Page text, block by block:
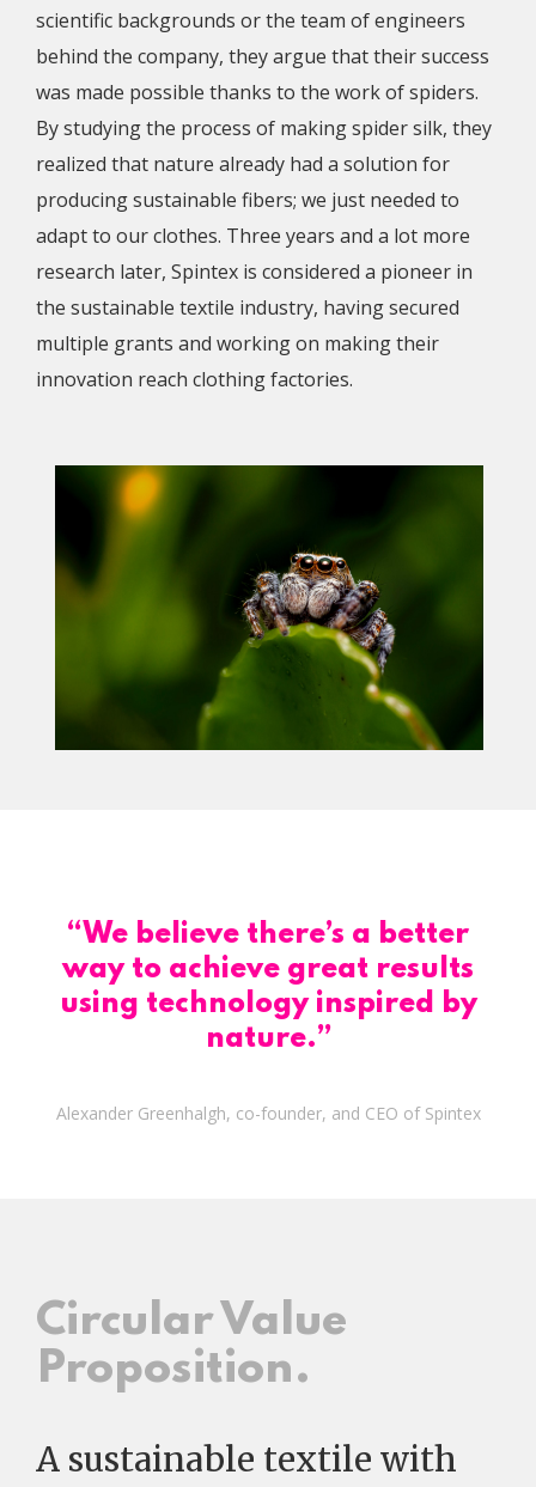
scientific backgrounds or the team of engineers
behind the company, they argue that their success
was made possible thanks to the work of spiders.
By studying the process of making spider silk, they
realized that nature already had a solution for
producing sustainable fibers; we just needed to
adapt to our clothes. Three years and a lot more
research later, Spintex is considered a pioneer in
the sustainable textile industry, having secured
multiple grants and working on making their
innovation reach clothing factories.
“We believe there’s a better
way to achieve great results
using technology inspired by
nature.”
Alexander Greenhalgh, co-founder, and CEO of Spintex
Circular Value
Proposition.
A sustainable textile with